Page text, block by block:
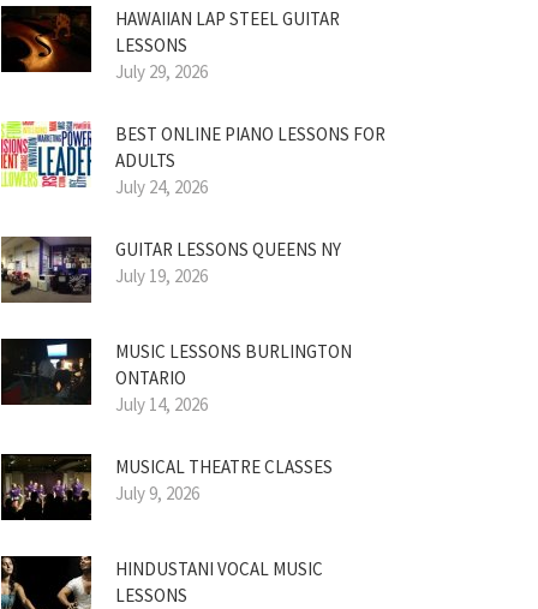
HAWAIIAN LAP STEEL GUITAR
LESSONS
July 29, 2026
BEST ONLINE PIANO LESSONS FOR
ADULTS
July 24, 2026
GUITAR LESSONS QUEENS NY
July 19, 2026
MUSIC LESSONS BURLINGTON
ONTARIO
July 14, 2026
MUSICAL THEATRE CLASSES
July 9, 2026
HINDUSTANI VOCAL MUSIC
LESSONS